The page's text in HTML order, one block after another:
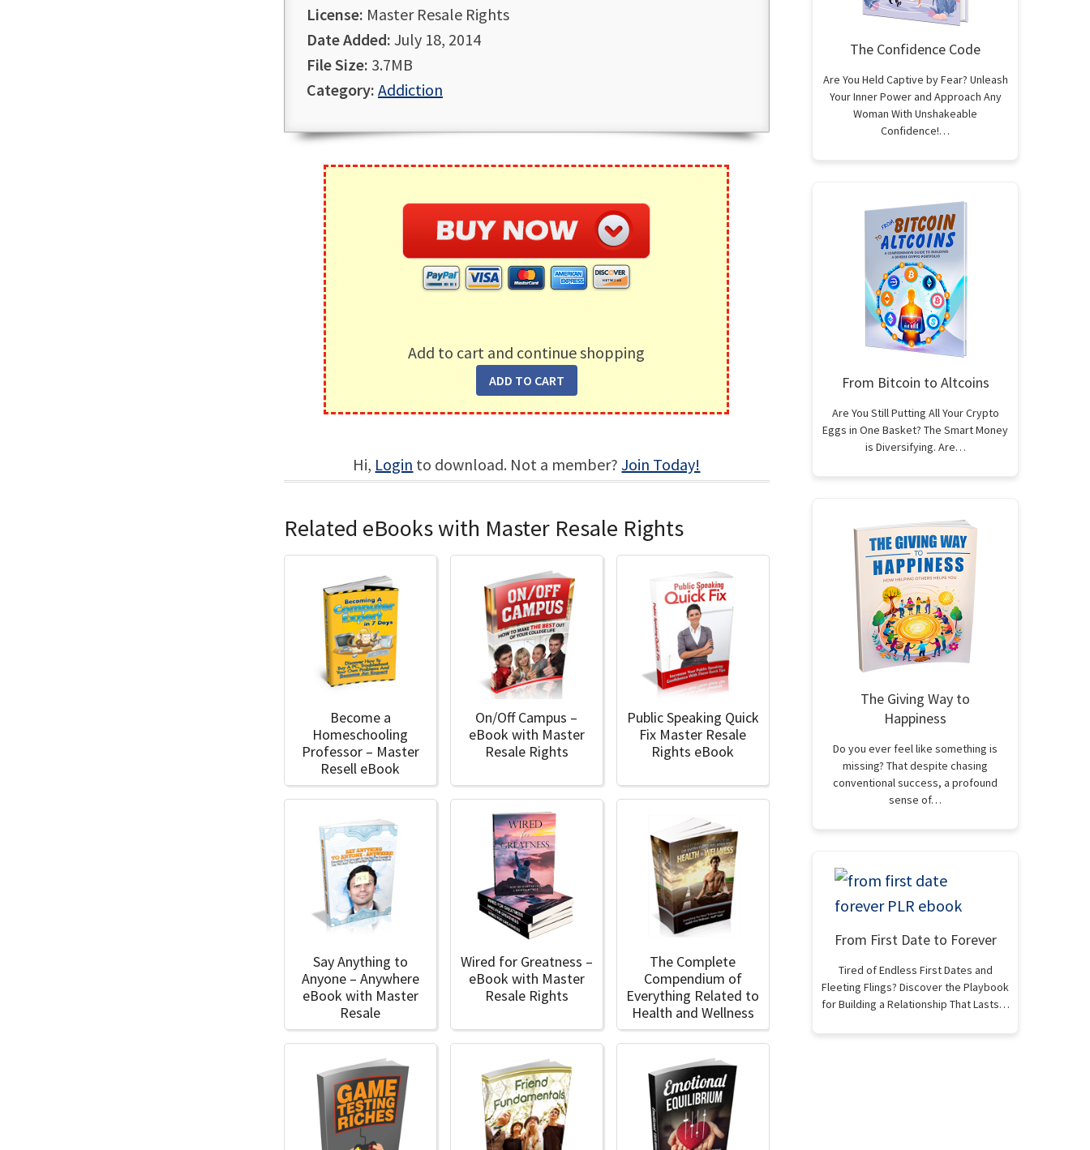
License: Master Resale Rights
Date Added: July 18, 2014
File Size: 3.7MB
Category: Addiction
Add to cart and continue shopping
Hi, Login to download. Not a member?Join Today!
Related eBooks with Master Resale Rights
Become a
Homeschooling
Professor – Master
Resell eBook
On/Off Campus –
eBook with Master
Resale Rights
Public Speaking Quick
Fix Master Resale
Rights eBook
Say Anything to
Anyone – Anywhere
eBook with Master
Resale
Wired for Greatness –
eBook with Master
Resale Rights
The Complete
Compendium of
Everything Related to
Health and Wellness
The Confidence Code
Are You Held Captive by Fear? Unleash
Your Inner Power and Approach Any
Woman With Unshakeable
Confidence!…
From Bitcoin to Altcoins
Are You Still Putting All Your Crypto
Eggs in One Basket? The Smart Money
is Diversifying. Are…
The Giving Way to
Happiness
Do you ever feel like something is
missing? That despite chasing
conventional success, a profound
sense of…
From First Date to Forever
Tired of Endless First Dates and
Fleeting Flings? Discover the Playbook
for Building a Relationship That Lasts…